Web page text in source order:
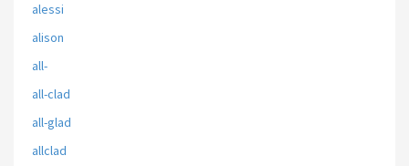
alessi
alison
all-
all-clad
all-glad
allclad